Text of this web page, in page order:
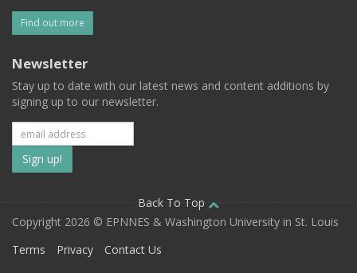
Find out more
Newsletter
Stay up to date with our latest news and content additions by
signing up to our newsletter.
Subscribe
to
our
mailing
Back To Top
Copyright 2026 © EPNNES & Washington University in St. Louis
Terms
Privacy Contact Us